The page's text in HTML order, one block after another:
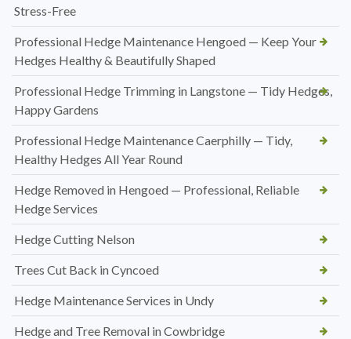
Stress-Free
Professional Hedge Maintenance Hengoed — Keep Your
Hedges Healthy & Beautifully Shaped
Professional Hedge Trimming in Langstone — Tidy Hedges,
Happy Gardens
Professional Hedge Maintenance Caerphilly — Tidy,
Healthy Hedges All Year Round
Hedge Removed in Hengoed — Professional, Reliable
Hedge Services
Hedge Cutting Nelson
Trees Cut Back in Cyncoed
Hedge Maintenance Services in Undy
Hedge and Tree Removal in Cowbridge